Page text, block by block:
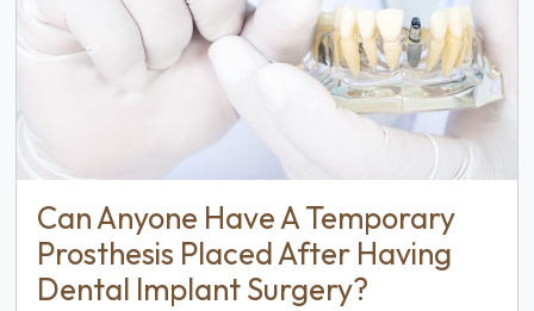
Can Anyone Have A Temporary
Prosthesis Placed After Having
Dental Implant Surgery?